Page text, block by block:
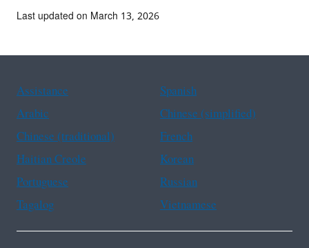
Last updated on March 13, 2026
Assistance
Spanish
Arabic
Chinese (simplified)
Chinese (traditional)
French
Haitian Creole
Korean
Portuguese
Russian
Tagalog
Vietnamese